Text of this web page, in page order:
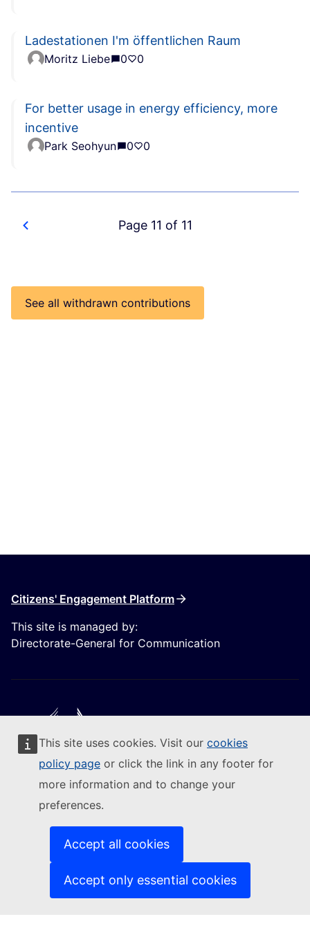
This site uses cookies. Visit our cookies
policy page or click the link in any footer for
more information and to change your
preferences.
Accept all cookies
Accept only essential cookies
Ladestationen I'm öffentlichen Raum
Moritz Liebe 0 0
For better usage in energy efficiency, more
incentive
Park Seohyun 0 0
Page 11 of 11
See all withdrawn contributions
Citizens' Engagement Platform
This site is managed by:
Directorate-General for Communication
Follow the European Commission
Contact us (External link)
Report an IT vulnerability
Languages on our websites(External link)
(External link)
Privacy policy
Legal notice
(External link)